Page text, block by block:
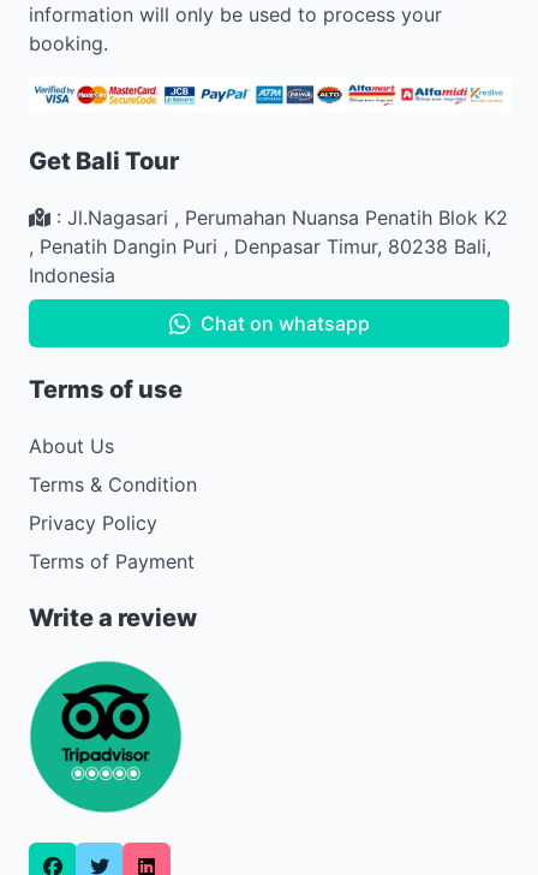
information will only be used to process your
booking.
Get Bali Tour
: Jl.Nagasari , Perumahan Nuansa Penatih Blok K2
, Penatih Dangin Puri , Denpasar Timur, 80238 Bali,
Indonesia
Chat on whatsapp
Terms of use
About Us
Terms & Condition
Privacy Policy
Terms of Payment
Write a review